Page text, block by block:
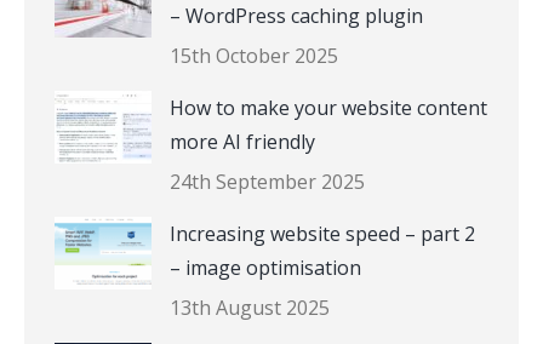
– WordPress caching plugin
15th October 2025
How to make your website content
more AI friendly
24th September 2025
Increasing website speed – part 2
– image optimisation
13th August 2025